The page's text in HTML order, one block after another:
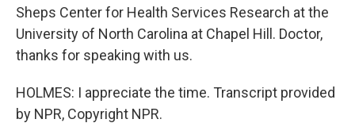
Sheps Center for Health Services Research at the
University of North Carolina at Chapel Hill. Doctor,
thanks for speaking with us.
HOLMES: I appreciate the time. Transcript provided
by NPR, Copyright NPR.